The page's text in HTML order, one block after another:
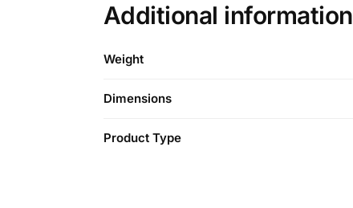
Additional information
Weight
Dimensions
Product Type